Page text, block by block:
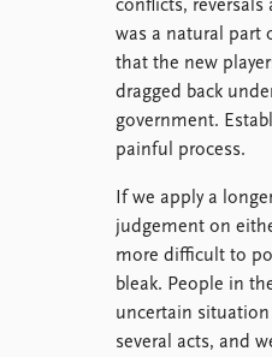
conflicts,
was a natural part
that the new
dragged back
government.
painful process.
If we apply a
judgement on
more difficult to
bleak. People in
uncertain
several acts, and